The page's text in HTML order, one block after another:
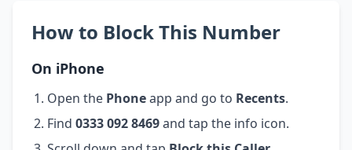
How to Block This Number
On iPhone
Open the Phoneapp and go to Recents.
Find 0333 092 8469and tap the info icon.